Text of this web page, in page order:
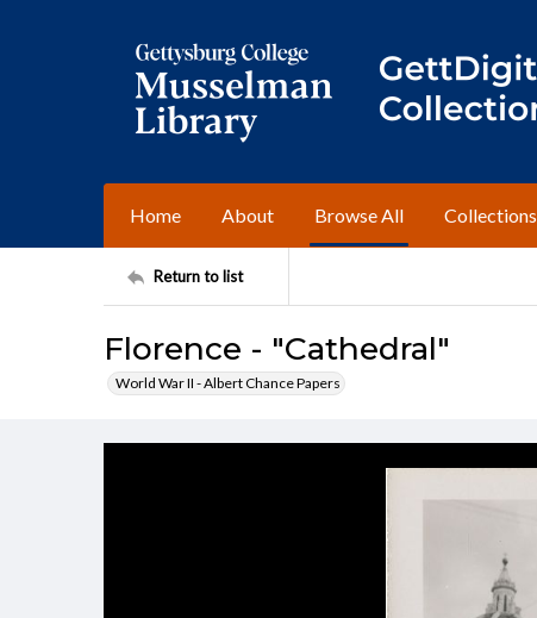
Home About Browse All Collections
Return to list
Florence - "Cathedral"
World War II - Albert Chance Papers